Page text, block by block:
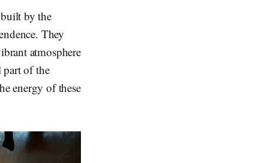
by the
They
atmosphere
part of the
energy of these